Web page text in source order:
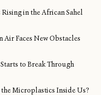
in the African Sahel
Faces New Obstacles
to Break Through
Microplastics Inside Us?